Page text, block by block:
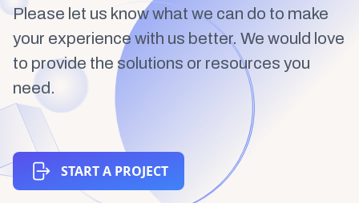
Please let us know what we can do to make
your experience with us better. We would love
to provide the solutions or resources you
need.
START A PROJECT